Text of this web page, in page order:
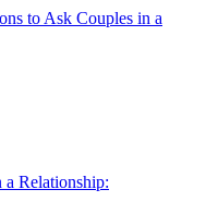
to Ask Couples in a
a Relationship: